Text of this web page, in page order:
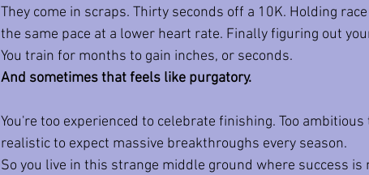
They come in scraps. Thirty seconds off a 10K. Holding
the same pace at a lower heart rate. Finally figuring out
You train for months to gain inches, or seconds.
And sometimes that feels like purgatory.
You're too experienced to celebrate finishing. Too
realistic to expect massive breakthroughs every season.
So you live in this strange middle ground where success